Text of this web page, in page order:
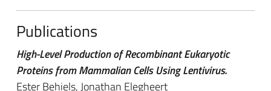
Publications
High-Level Production of Recombinant Eukaryotic
Proteins from Mammalian Cells Using Lentivirus.
Ester Behiels, Jonathan Elegheert